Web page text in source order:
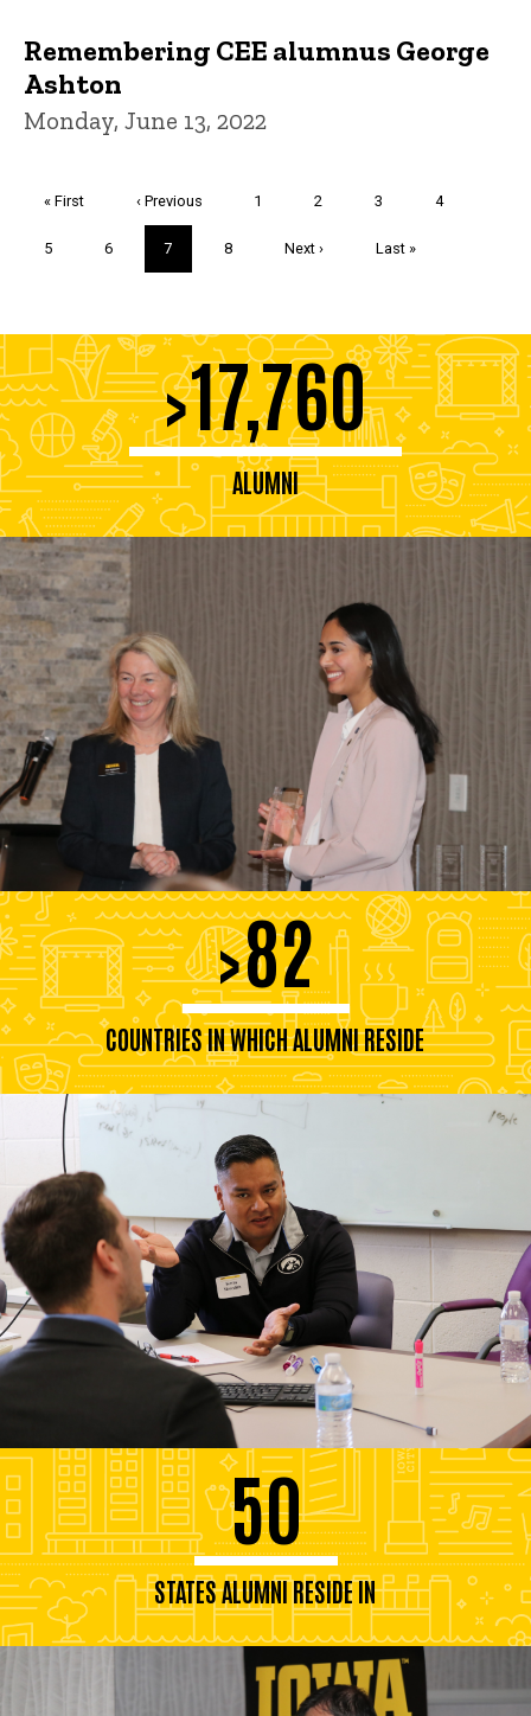
Remembering CEE alumnus George
Ashton
Monday, June 13, 2022
First
« First
Previous
page
‹ Previous Page
1 Page
2 Page
3 Page
4
Page
5 Page
6
Current
page
7 Page
8
Next
Next ›
Last
Last »
>17,760
ALUMNI
>82
COUNTRIES IN WHICH ALUMNI RESIDE
50
STATES ALUMNI RESIDE IN